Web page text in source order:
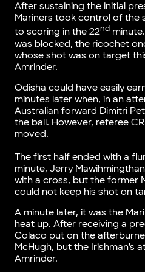
After sustaining the initial
Mariners took control of the
to scoring in the 22ndminute.
was blocked, the ricochet
whose shot was on target
Amrinder.
Odisha could have easily
minutes later when, in an
Australian forward Dimitri
the ball. However, referee
moved.
The first half ended with a
minute, Jerry
with a cross, but the former
could not keep his shot on
A minute later, it was the
heat up. After receiving a
Colaco put on the
McHugh, but the Irishman’s
Amrinder.